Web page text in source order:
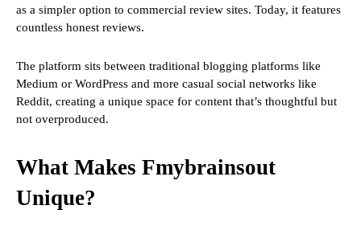
as a simpler option to commercial review sites. Today, it features
countless honest reviews.
The platform sits between traditional blogging platforms like
Medium or WordPress and more casual social networks like
Reddit, creating a unique space for content that’s thoughtful but
not overproduced.
What Makes Fmybrainsout
Unique?